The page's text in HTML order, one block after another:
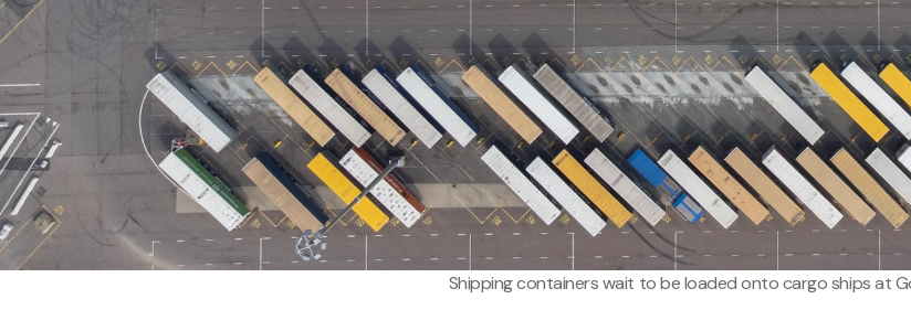
Shipping containers wait to be loaded onto cargo ships at